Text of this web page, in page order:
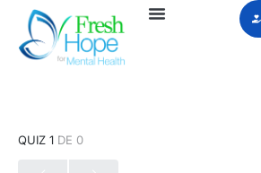
QUIZ 1 DE 0